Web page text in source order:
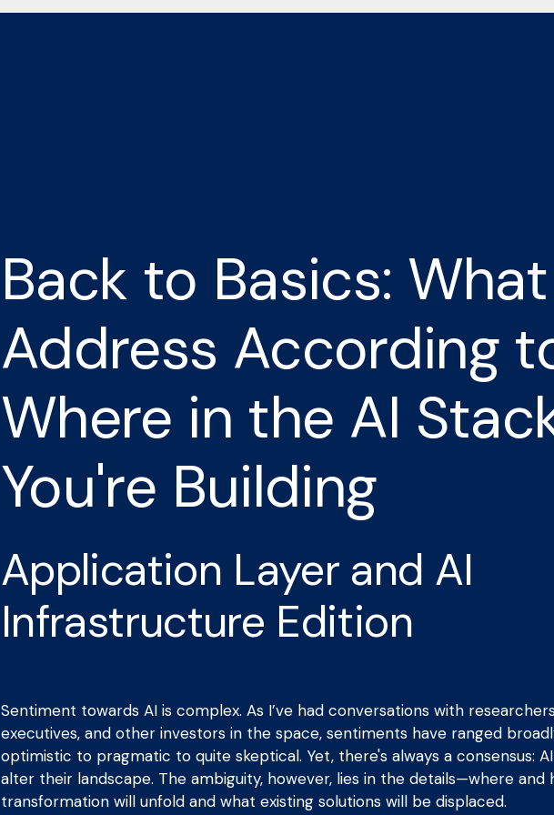
Back to Basics:
Address According
Where in the AI
You're Building
Application Layer and AI
Infrastructure Edition
Sentiment towards AI is complex. As I’ve had conversations with
executives, and other investors in the space, sentiments have ranged
optimistic to pragmatic to quite skeptical. Yet, there's always a consensus:
alter their landscape. The ambiguity, however, lies in the details—where and
transformation will unfold and what existing solutions will be displaced.